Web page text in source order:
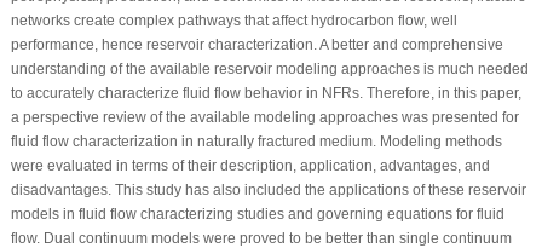
networks create complex pathways that affect hydrocarbon flow, well
performance, hence reservoir characterization. A better and comprehensive
understanding of the available reservoir modeling approaches is much needed
to accurately characterize fluid flow behavior in NFRs. Therefore, in this paper,
a perspective review of the available modeling approaches was presented for
fluid flow characterization in naturally fractured medium. Modeling methods
were evaluated in terms of their description, application, advantages, and
disadvantages. This study has also included the applications of these reservoir
models in fluid flow characterizing studies and governing equations for fluid
flow. Dual continuum models were proved to be better than single continuum